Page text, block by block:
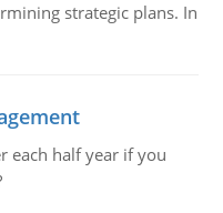
strategic plans. In
each half year if you